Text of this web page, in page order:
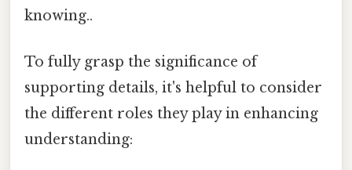
knowing..
To fully grasp the significance of
supporting details, it's helpful to consider
the different roles they play in enhancing
understanding: